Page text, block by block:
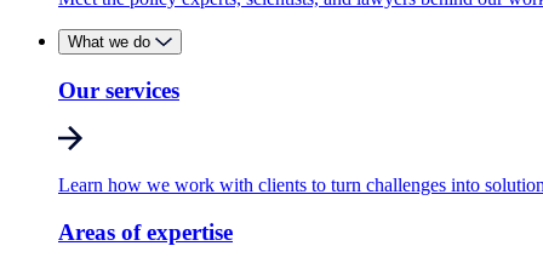
What we do
Our services
Learn how we work with clients to turn challenges into
Areas of expertise